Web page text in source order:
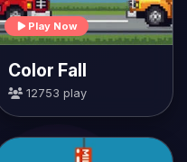
Play Now
Color Fall
12753 play